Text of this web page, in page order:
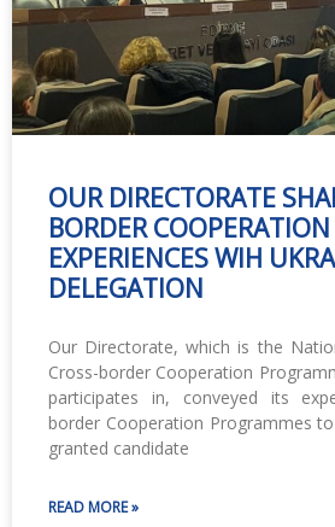
OUR DIRECTORATE
BORDER COOPERATION
EXPERIENCES WIH
DELEGATION
Our Directorate, which is the
Cross-border Cooperation
participates in, conveyed its
border Cooperation Programmes
granted candidate
READ MORE »